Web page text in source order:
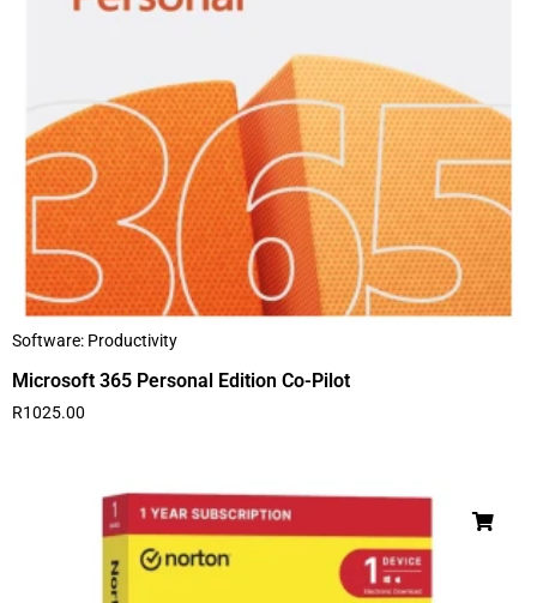
Software: Productivity
Microsoft 365 Personal Edition Co-Pilot
R1025.00